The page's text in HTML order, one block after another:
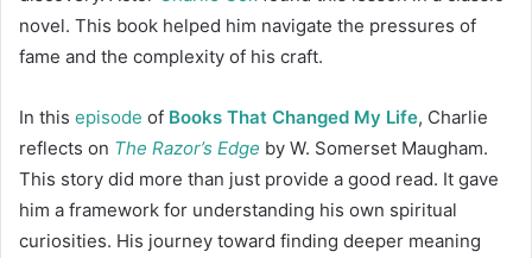
novel. This book helped him navigate the pressures of
fame and the complexity of his craft.
In this episode of Books That Changed My Life, Charlie
reflects on The Razor’s Edge by W. Somerset Maugham.
This story did more than just provide a good read. It gave
him a framework for understanding his own spiritual
curiosities. His journey toward finding deeper meaning